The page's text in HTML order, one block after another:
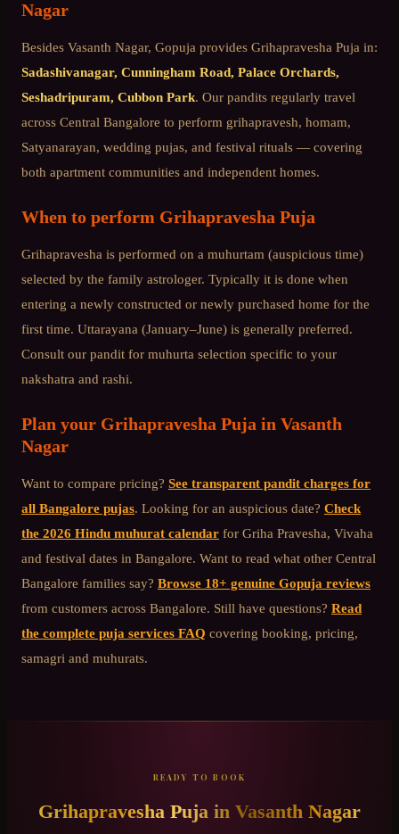
Nagar
Besides Vasanth Nagar, Gopuja provides Grihapravesha Puja in:
Sadashivanagar, Cunningham Road, Palace Orchards,
Seshadripuram, Cubbon Park. Our pandits regularly travel
across Central Bangalore to perform grihapravesh, homam,
Satyanarayan, wedding pujas, and festival rituals — covering
both apartment communities and independent homes.
When to perform Grihapravesha Puja
Grihapravesha is performed on a muhurtam (auspicious time)
selected by the family astrologer. Typically it is done when
entering a newly constructed or newly purchased home for the
first time. Uttarayana (January–June) is generally preferred.
Consult our pandit for muhurta selection specific to your
nakshatra and rashi.
Plan your Grihapravesha Puja in Vasanth
Nagar
Want to compare pricing? See transparent pandit charges for
all Bangalore pujas. Looking for an auspicious date? Check
the 2026 Hindu muhurat calendar for Griha Pravesha, Vivaha
and festival dates in Bangalore. Want to read what other Central
Bangalore families say? Browse 18+ genuine Gopuja reviews
from customers across Bangalore. Still have questions? Read
the complete puja services FAQ covering booking, pricing,
samagri and muhurats.
READY TO BOOK
Grihapravesha Puja in Vasanth Nagar